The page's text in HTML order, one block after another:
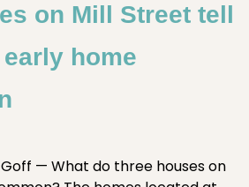
on Mill Street tell
home
— What do three houses on